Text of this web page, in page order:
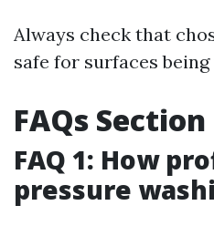
Always check that
safe for surfaces
FAQs Section
FAQ 1: How
pressure